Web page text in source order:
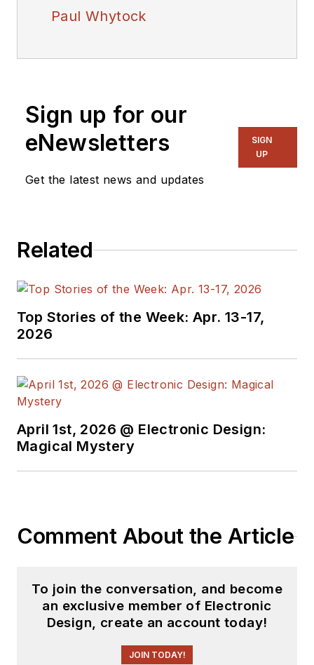
Paul Whytock
Sign up for our
eNewsletters
Get the latest news and updates
SIGN
UP
Related
Top Stories of the Week: Apr. 13-17,
2026
April 1st, 2026 @ Electronic Design:
Magical Mystery
Comment About the Article
To join the conversation, and become
an exclusive member of Electronic
Design, create an account today!
JOIN TODAY!